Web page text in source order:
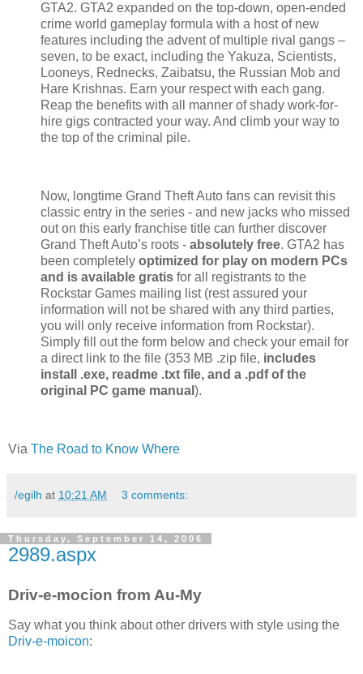
GTA2. GTA2 expanded on the top-down, open-ended
crime world gameplay formula with a host of new
features including the advent of multiple rival gangs –
seven, to be exact, including the Yakuza, Scientists,
Looneys, Rednecks, Zaibatsu, the Russian Mob and
Hare Krishnas. Earn your respect with each gang.
Reap the benefits with all manner of shady work-for-
hire gigs contracted your way. And climb your way to
the top of the criminal pile.
Now, longtime Grand Theft Auto fans can revisit this
classic entry in the series - and new jacks who missed
out on this early franchise title can further discover
Grand Theft Auto’s roots - absolutely free. GTA2 has
been completely optimized for play on modern PCs
and is available gratis for all registrants to the
Rockstar Games mailing list (rest assured your
information will not be shared with any third parties,
you will only receive information from Rockstar).
Simply fill out the form below and check your email for
a direct link to the file (353 MB .zip file, includes
install .exe, readme .txt file, and a .pdf of the
original PC game manual ).
Via The Road to Know Where
/egilh at 10:21 AM 3 comments:
Thursday, September 14, 2006
2989.aspx
Driv-e-mocion from Au-My
Say what you think about other drivers with style using the
Driv-e-moicon: